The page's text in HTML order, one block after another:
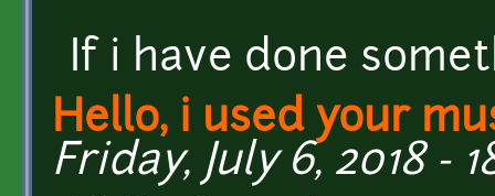
If i have done
Hello, i used your
Friday, July 6, 2018 -